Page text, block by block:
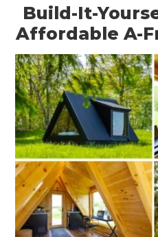
Build-It-
Affordable A-